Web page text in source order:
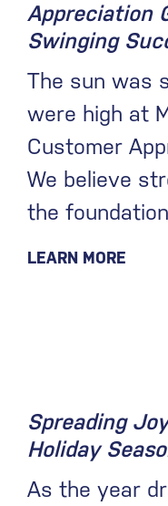
Appreciation
Swinging
The sun was
were high at
Customer
We believe
the
LEARN MORE
Spreading
Holiday
As the year